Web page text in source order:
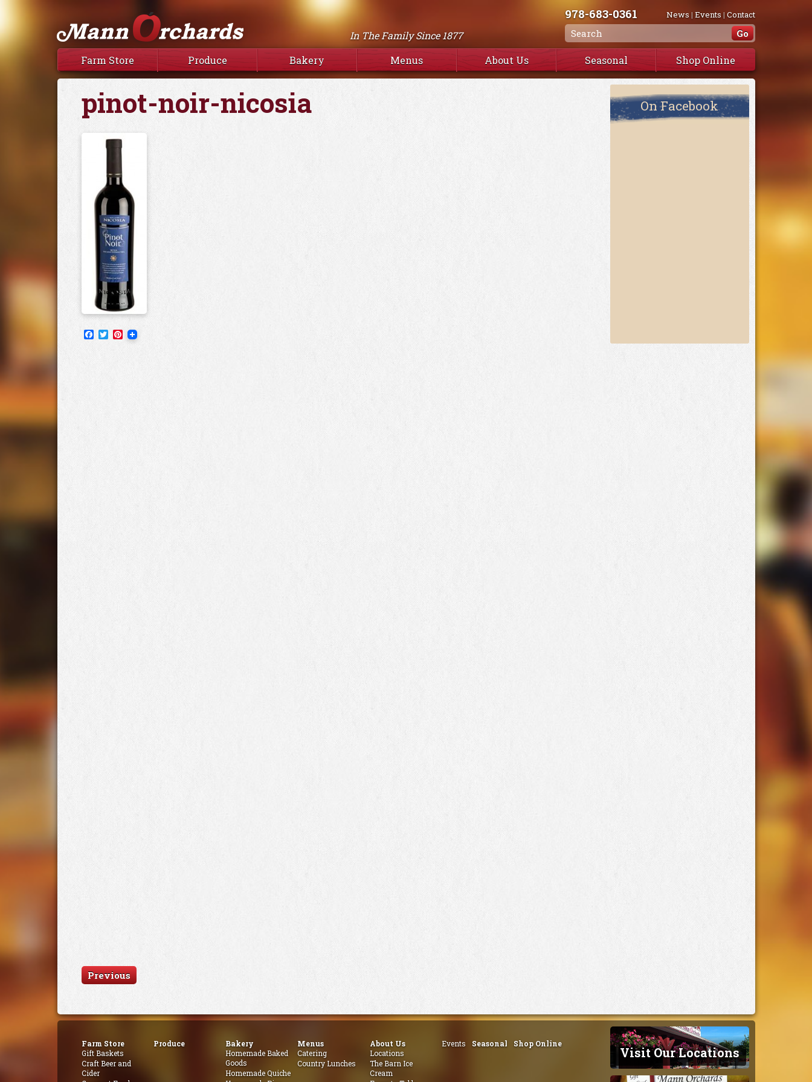
In The Family Since 1877
978-683-0361 News | Events | Contact
Farm Store Produce Bakery Menus About Us Seasonal Shop Online
pinot-noir-nicosia
Facebook
TwitterPinterest
Previous
On Facebook
Visit Our Locations
Farm Store
Gift Baskets
Craft Beer and
Cider
Produce
Bakery
Homemade Baked
Goods
Homemade Quiche
Menus
Catering
Country Lunches
About Us
Locations
The Barn Ice
Cream
Seasonal
Events Shop Online